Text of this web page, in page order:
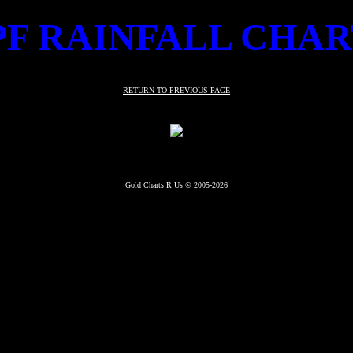
RAINFALL
RETURN TO PREVIOUS PAGE
Gold Charts R Us © 2005-2026